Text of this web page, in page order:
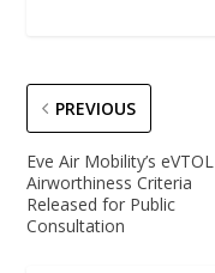
PREVIOUS
Eve Air Mobility’s eVTOL
Airworthiness Criteria
Released for Public
Consultation